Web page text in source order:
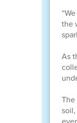
the
As